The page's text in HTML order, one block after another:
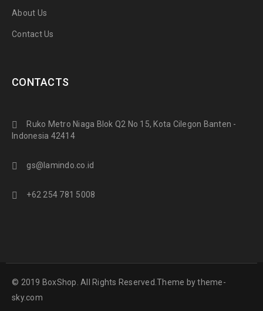
About Us
Contact Us
CONTACTS
Ruko Metro Niaga Blok Q2 No 15, Kota Cilegon Banten -
Indonesia 42414
gs@lamindo.co.id
+62 254 781 5008
© 2019 BoxShop. All Rights Reserved.Theme bytheme-
sky.com